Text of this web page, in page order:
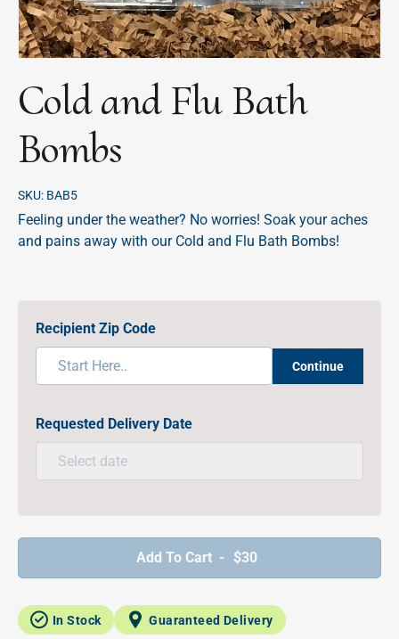
Cold and Flu Bath
Bombs
SKU: BAB5
Feeling under the weather? No worries! Soak your aches
and pains away with our Cold and Flu Bath Bombs!
Recipient Zip Code
Continue
Requested Delivery Date
Add To Cart - $30
In Stock Guaranteed Delivery